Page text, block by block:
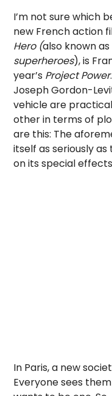
I’m not sure which
new French action
Hero (also known as
superheroes), is
year’s Project Power
Joseph Gordon-
vehicle are
other in terms of
are this: The
itself as seriously
on its special
In Paris, a new
Everyone sees